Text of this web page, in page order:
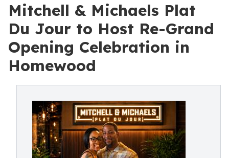
Mitchell & Michaels Plat
Du Jour to Host Re-Grand
Opening Celebration in
Homewood